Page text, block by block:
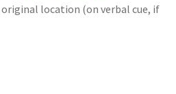
location (on verbal cue, if